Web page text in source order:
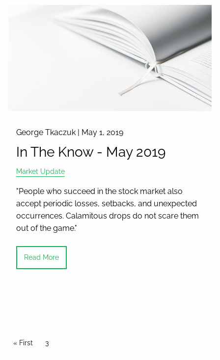
George Tkaczuk | May 1, 2019
In The Know - May 2019
Market Update
"People who succeed in the stock market also
accept periodic losses, setbacks, and unexpected
occurrences. Calamitous drops do not scare them
out of the game."
Read More
Pagination
First page
« First Current page
3